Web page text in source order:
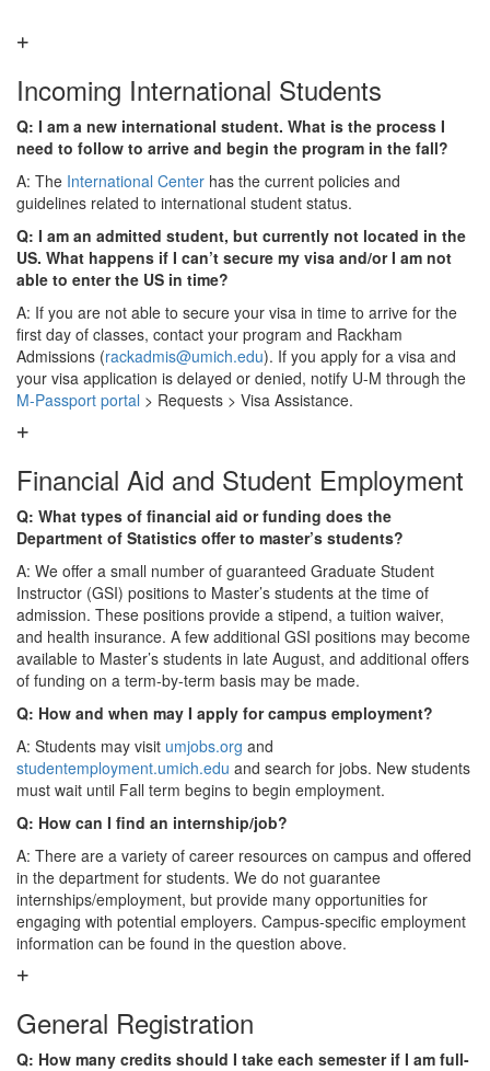
Incoming International Students
Q: I am a new international student. What is the process I
need to follow to arrive and begin the program in the fall?
A: The International Center has the current policies and
guidelines related to international student status.
Q: I am an admitted student, but currently not located in the
US. What happens if I can’t secure my visa and/or I am not
able to enter the US in time?
A: If you are not able to secure your visa in time to arrive for the
first day of classes, contact your program and Rackham
Admissions (rackadmis@umich.edu). If you apply for a visa and
your visa application is delayed or denied, notify U-M through the
M-Passport portal > Requests > Visa Assistance.
Financial Aid and Student Employment
Q: What types of financial aid or funding does the
Department of Statistics offer to master’s students?
A: We offer a small number of guaranteed Graduate Student
Instructor (GSI) positions to Master’s students at the time of
admission. These positions provide a stipend, a tuition waiver,
and health insurance. A few additional GSI positions may become
available to Master’s students in late August, and additional offers
of funding on a term-by-term basis may be made.
Q: How and when may I apply for campus employment?
A: Students may visit umjobs.org and
studentemployment.umich.edu and search for jobs. New students
must wait until Fall term begins to begin employment.
Q: How can I find an internship/job?
A: There are a variety of career resources on campus and offered
in the department for students. We do not guarantee
internships/employment, but provide many opportunities for
engaging with potential employers. Campus-specific employment
information can be found in the question above.
General Registration
Q: How many credits should I take each semester if I am full-